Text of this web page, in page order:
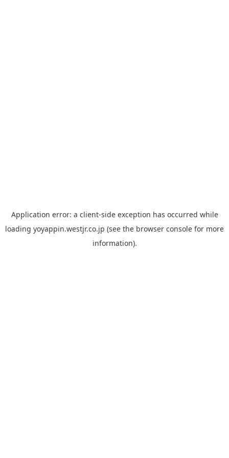
Application error: a client-side exception has occurred while
loading yoyappin.westjr.co.jp (see the browser console for more
information).